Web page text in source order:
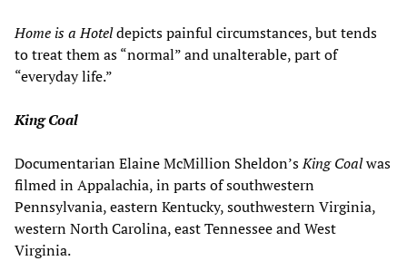
Home is a Hoteldepicts painful circumstances, but tends
to treat them as “normal” and unalterable, part of
“everyday life.”
King Coal
Documentarian Elaine McMillion Sheldon’sKing Coalwas
filmed in Appalachia, in parts of southwestern
Pennsylvania, eastern Kentucky, southwestern Virginia,
western North Carolina, east Tennessee and West
Virginia.